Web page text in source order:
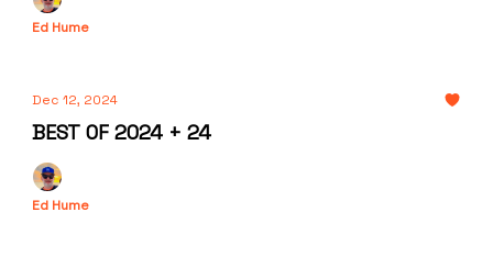
Ed Hume
Dec 12, 2024
BEST OF 2024 + 24
Ed Hume